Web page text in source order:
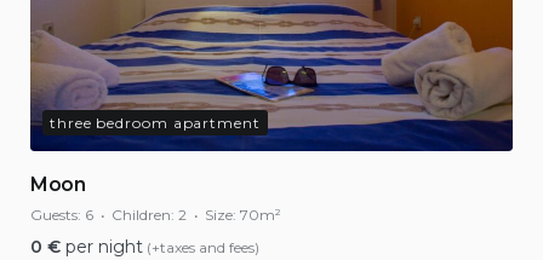
three bedroom apartment
Moon
Guests: 6 Children: 2 Size: 70m²
0 € per night (+taxes and fees)